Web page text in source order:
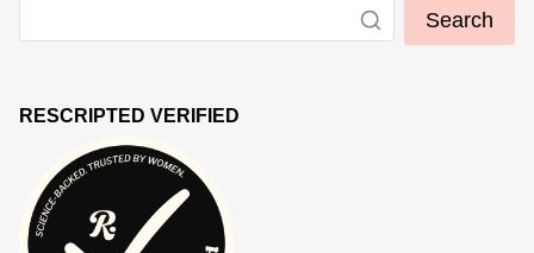
Search
RESCRIPTED VERIFIED